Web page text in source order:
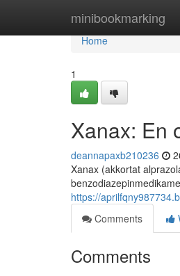
minibookmarking
Home
Home
1
Xanax: En
deannapaxb210236
Xanax (akkortat
https://
Comments
Comments